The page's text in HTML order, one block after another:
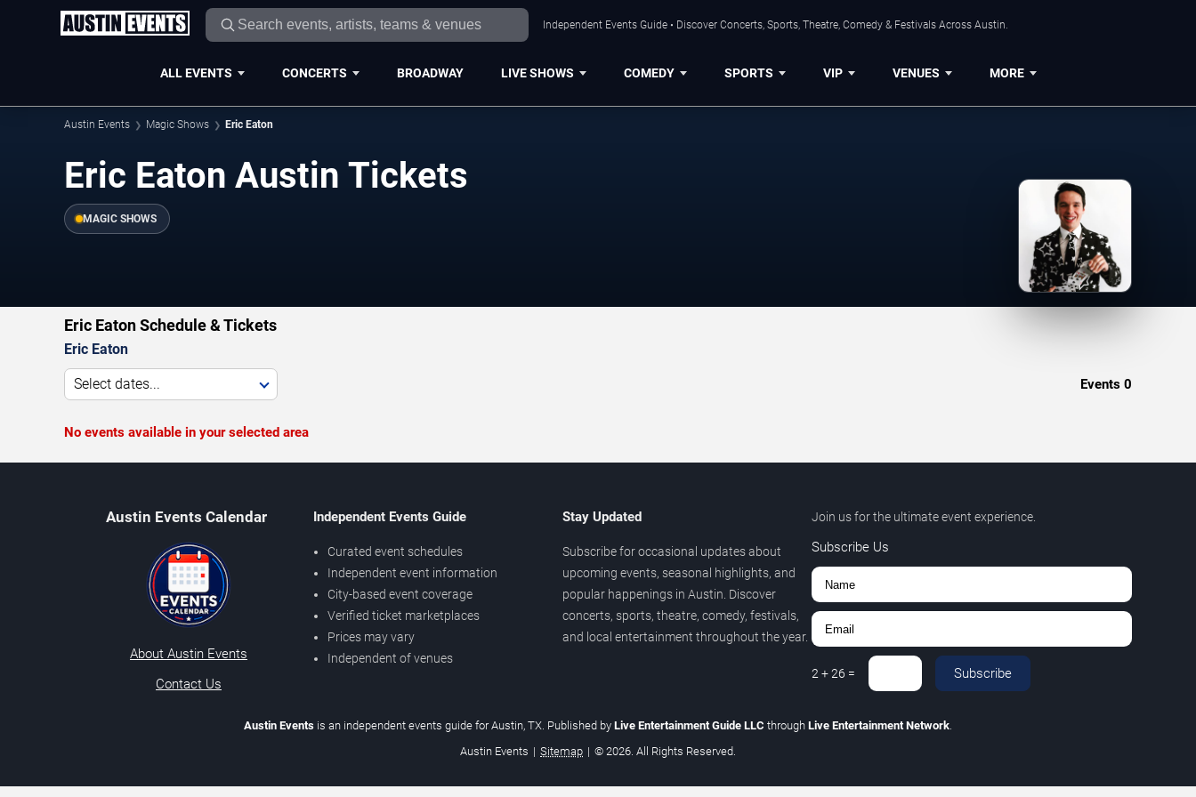
Independent Events Guide • Discover Concerts, Sports, Theatre, Comedy & Festivals Across Austin.
ALL EVENTS CONCERTS BROADWAY LIVE SHOWS COMEDY SPORTS VIP VENUES MORE
Austin Events Magic Shows Eric Eaton
Eric Eaton Austin Tickets
MAGIC SHOWS
Eric Eaton Schedule & Tickets
Eric Eaton
Select dates... Events 0
No events available in your selected area
Austin Events Calendar
About Austin Events
Contact Us
Independent Events Guide
Curated event schedules
Independent event information
City-based event coverage
Verified ticket marketplaces
Prices may vary
Independent of venues
Stay Updated
Subscribe for occasional updates about
upcoming events, seasonal highlights, and
popular happenings in Austin. Discover
concerts, sports, theatre, comedy, festivals,
and local entertainment throughout the year.
Join us for the ultimate event experience.
Subscribe Us
2 +26 = Subscribe
Austin Events is an independent events guide for Austin, TX. Published by Live Entertainment Guide LLC through Live Entertainment Network.
Austin Events | Sitemap | © 2026. All Rights Reserved.